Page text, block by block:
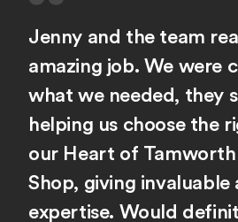
Jenny and the team
amazing job. We were
what we needed, they
helping us choose the
our Heart of
Shop, giving invaluable
expertise. Would